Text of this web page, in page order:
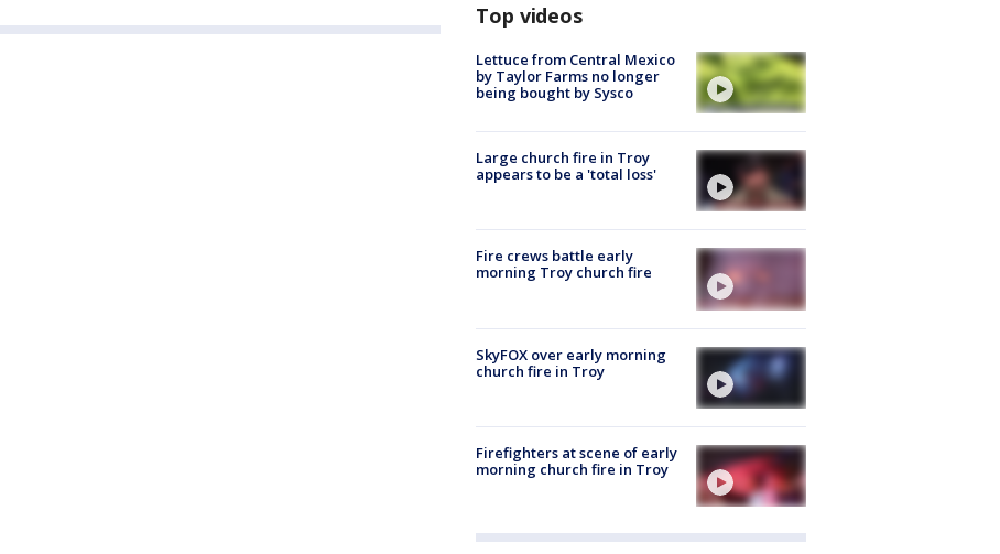
Top videos
Lettuce from Central Mexico
by Taylor Farms no longer
being bought by Sysco
Large church fire in Troy
appears to be a 'total loss'
Fire crews battle early
morning Troy church fire
SkyFOX over early morning
church fire in Troy
Firefighters at scene of early
morning church fire in Troy